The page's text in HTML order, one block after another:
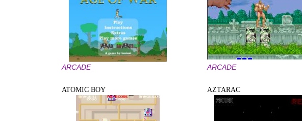
ARCADE ARCADE
ATOMIC BOY AZTARAC